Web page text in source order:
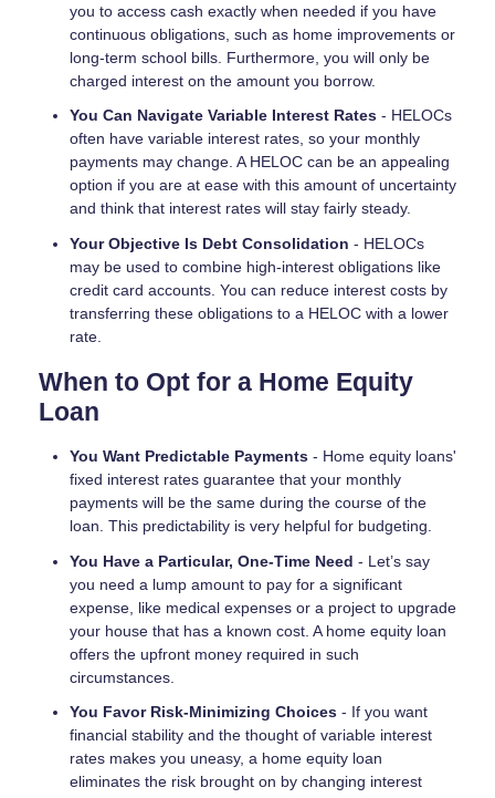
you to access cash exactly when needed if you have
continuous obligations, such as home improvements or
long-term school bills. Furthermore, you will only be
charged interest on the amount you borrow.
You Can Navigate Variable Interest Rates - HELOCs
often have variable interest rates, so your monthly
payments may change. A HELOC can be an appealing
option if you are at ease with this amount of uncertainty
and think that interest rates will stay fairly steady.
Your Objective Is Debt Consolidation - HELOCs
may be used to combine high-interest obligations like
credit card accounts. You can reduce interest costs by
transferring these obligations to a HELOC with a lower
rate.
When to Opt for a Home Equity
Loan
You Want Predictable Payments - Home equity loans'
fixed interest rates guarantee that your monthly
payments will be the same during the course of the
loan. This predictability is very helpful for budgeting.
You Have a Particular, One-Time Need - Let’s say
you need a lump amount to pay for a significant
expense, like medical expenses or a project to upgrade
your house that has a known cost. A home equity loan
offers the upfront money required in such
circumstances.
You Favor Risk-Minimizing Choices - If you want
financial stability and the thought of variable interest
rates makes you uneasy, a home equity loan
eliminates the risk brought on by changing interest